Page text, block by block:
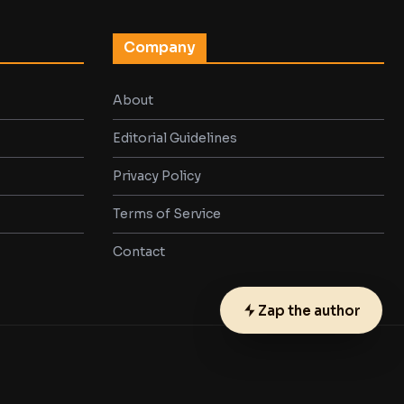
Company
About
Editorial Guidelines
Privacy Policy
Terms of Service
Contact
Zap the author